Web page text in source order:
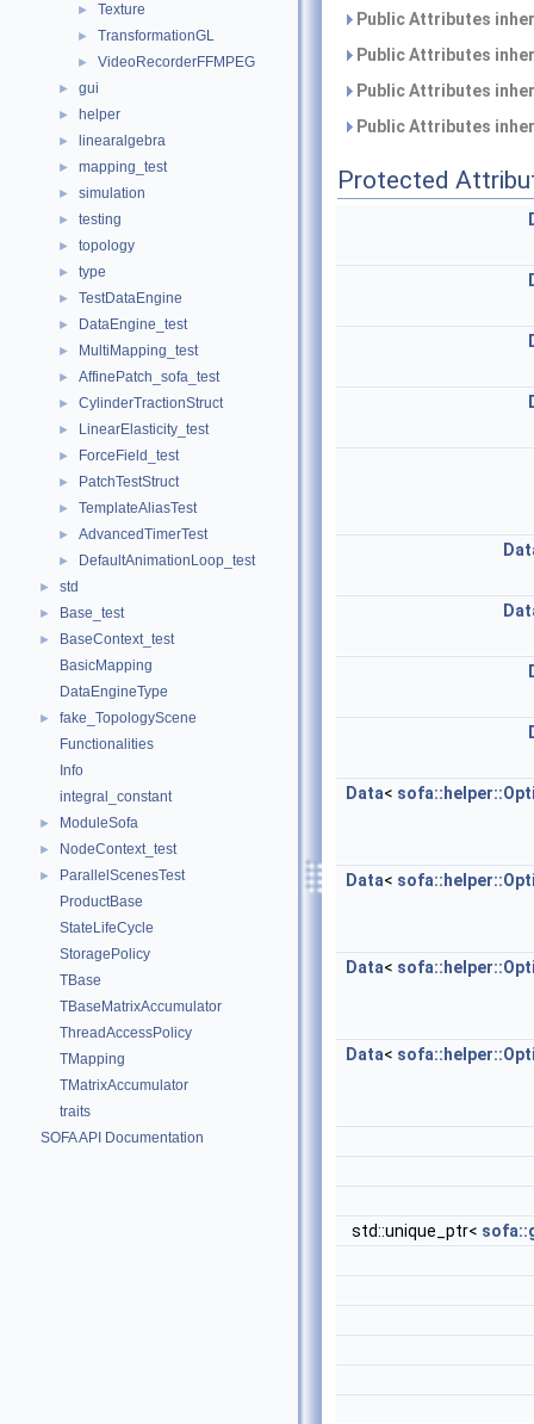
► Texture
► TransformationGL
► VideoRecorderFFMPEG
► gui
► helper
► linearalgebra
► mapping_test
► simulation
► testing
► topology
► type
► TestDataEngine
► DataEngine_test
► MultiMapping_test
► AffinePatch_sofa_test
► CylinderTractionStruct
► LinearElasticity_test
► ForceField_test
► PatchTestStruct
► TemplateAliasTest
► AdvancedTimerTest
► DefaultAnimationLoop_test
► std
► Base_test
►
BaseContext_test
BasicMapping
DataEngineType
►
fake_TopologyScene
Functionalities
Info
integral_constant
► ModuleSofa
► NodeContext_test
►
ParallelScenesTest
ProductBase
StateLifeCycle
StoragePolicy
TBase
TBaseMatrixAccumulator
ThreadAccessPolicy
TMapping
TMatrixAccumulator
traits
SOFA API Documentation
Public Attributes
Public Attributes
Public Attributes
Public Attributes
Protected
Data<
Data<
Data<
Data<
std::unique_ptr<